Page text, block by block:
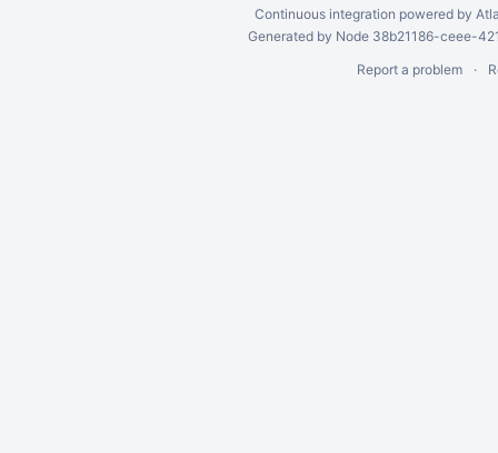
Continuous integration powered by
Generated by Node 38b21186-ceee-
Report a problem